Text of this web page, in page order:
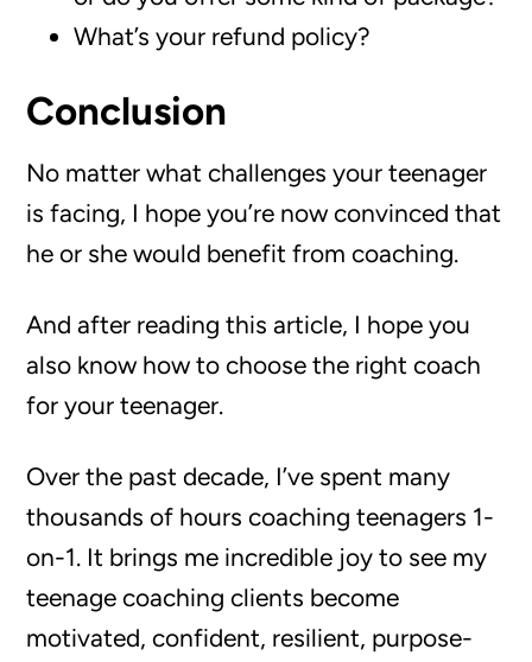
What’s your refund policy?
Conclusion
No matter what challenges your teenager
is facing, I hope you’re now convinced that
he or she would benefit from coaching.
And after reading this article, I hope you
also know how to choose the right coach
for your teenager.
Over the past decade, I’ve spent many
thousands of hours coaching teenagers 1-
on-1. It brings me incredible joy to see my
teenage coaching clients become
motivated, confident, resilient, purpose-